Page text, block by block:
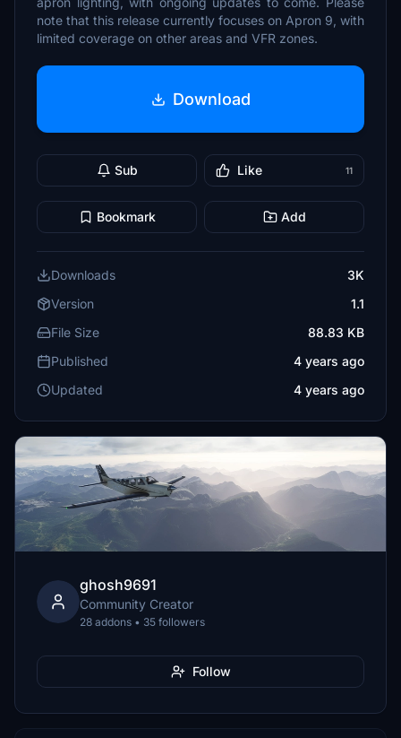
note that this release currently focuses on Apron 9, with
limited coverage on other areas and VFR zones.
Download
Sub Like 11
Bookmark Add
Downloads
3K
Version
1.1
File Size
88.83 KB
Published
4 years ago
Updated
4 years ago
ghosh9691
Community Creator
28 addons • 35 followers
Follow